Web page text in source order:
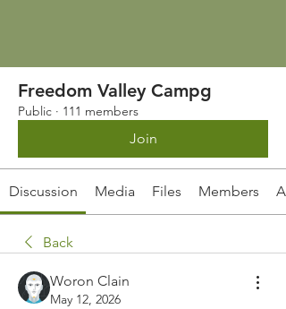
Freedom Valley Campg
Public · 111 members
Join
Discussion Media Files Members
Back
Woron Clain
May 12, 2026